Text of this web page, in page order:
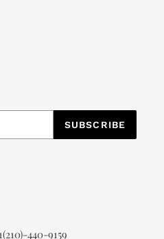
SUBSCRIBE
440-9159